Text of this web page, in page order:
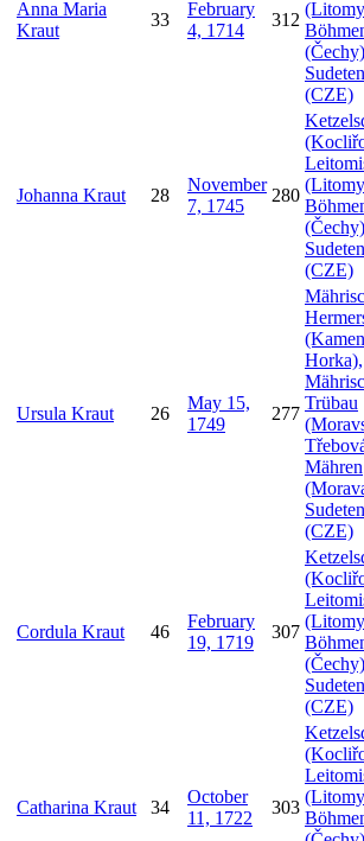
Anna Maria
Kraut
33
February
4, 1714
312
(CZE)
Johanna Kraut 28
November
7, 1745
280
(CZE)
Ursula Kraut 26
May 15,
1749
277
Horka),
Trübau
Mähren
(CZE)
Cordula Kraut 46
February
19, 1719
307
(CZE)
Catharina Kraut 34
October
11, 1722
303